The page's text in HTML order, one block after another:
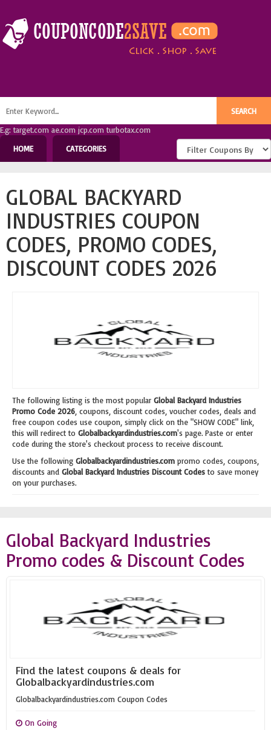
E.g: target.com ae.com jcp.com turbotax.com
HOME
CATEGORIES
GLOBAL BACKYARD
INDUSTRIES COUPON
CODES, PROMO CODES,
DISCOUNT CODES 2026
The following listing is the most popular Global Backyard Industries
Promo Code 2026 , coupons, discount codes, voucher codes, deals and
free coupon codes use coupon, simply click on the "SHOW CODE" link,
this will redirect to Globalbackyardindustries.com's page. Paste or enter
code during the store's checkout process to receive discount.
Use the following Globalbackyardindustries.com promo codes, coupons,
discounts and Global Backyard Industries Discount Codesto save money
on your purchases.
Global Backyard Industries
Promo codes & Discount Codes
Find the latest coupons & deals for
Globalbackyardindustries.com
Globalbackyardindustries.com Coupon Codes
On Going